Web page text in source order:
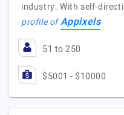
industry. With self-
profile ofAppixels
51 to 250
$5001 - $10000